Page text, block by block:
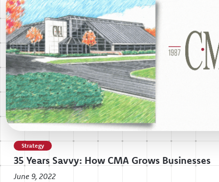
Strategy
35 Years Savvy: How CMA Grows Businesses
June 9, 2022